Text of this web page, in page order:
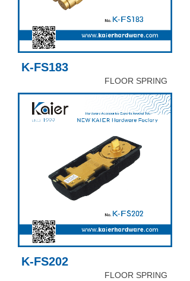
K-FS183
FLOOR SPRING
K-FS202
FLOOR SPRING